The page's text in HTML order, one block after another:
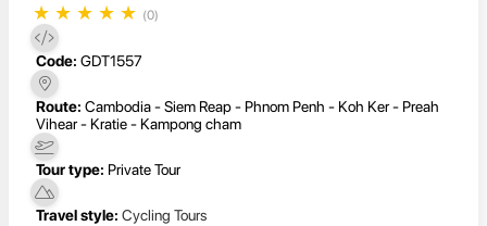
★ ★ ★ ★ ★ (0)
Code: GDT1557
Route: Cambodia - Siem Reap - Phnom Penh - Koh Ker - Preah
Vihear - Kratie - Kampong cham
Tour type: Private Tour
Travel style: Cycling Tours